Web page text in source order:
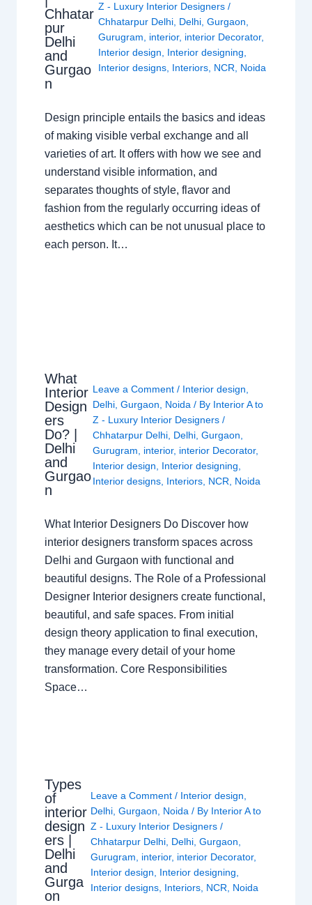
Chhatar
pur
Delhi
and
Gurgao
n
Z - Luxury Interior Designers /
Chhatarpur Delhi, Delhi, Gurgaon,
Gurugram, interior, interior Decorator,
Interior design, Interior designing,
Interior designs, Interiors, NCR, Noida
Design principle entails the basics and ideas
of making visible verbal exchange and all
varieties of art. It offers with how we see and
understand visible information, and
separates thoughts of style, flavor and
fashion from the regularly occurring ideas of
aesthetics which can be not unusual place to
each person. It…
What
Interior
Design
ers
Do? |
Delhi
and
Gurgao
n
Leave a Comment / Interior design
Delhi, Gurgaon Noida / By Interior A to
Z - Luxury Interior Designers /
Chhatarpur Delhi, Delhi, Gurgaon
Gurugram
interior, interior Decorator,
Interior design
Interior designing
Interior designs, Interiors, NCR Noida
What Interior Designers Do Discover how
interior designers transform spaces across
Delhi and Gurgaon with functional and
beautiful designs. The Role of a Professional
Designer Interior designers create functional,
beautiful, and safe spaces. From initial
design theory application to final execution,
they manage every detail of your home
transformation. Core Responsibilities
Space…
Types
of
interior
design
ers |
Delhi
and
Gurga
on
Leave a Comment / Interior design
Delhi ,Gurgaon Noida / By Interior A to
Z - Luxury Interior Designers/
Chhatarpur Delhi Delhi ,Gurgaon
Gurugram
interior, interior Decorator,
Interior design
Interior designing
Interior designs Interiors NCR Noida